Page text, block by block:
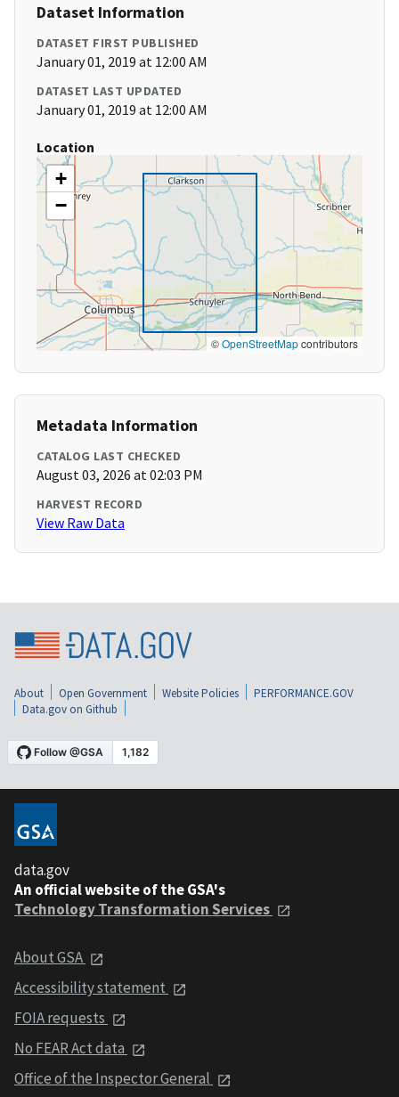
Dataset Information
DATASET FIRST PUBLISHED
January 01, 2019 at 12:00 AM
DATASET LAST UPDATED
January 01, 2019 at 12:00 AM
Location
+
−
©OpenStreetMapcontributors
Metadata Information
CATALOG LAST CHECKED
August 03, 2026 at 02:03 PM
HARVEST RECORD
View Raw Data
About Open Government Website Policies
PERFORMANCE.GOV
Data.gov on Github
data.gov
An official website of the GSA's
Technology Transformation Services
About GSA
Accessibility statement
FOIA requests
No FEAR Act data
Office of the Inspector General